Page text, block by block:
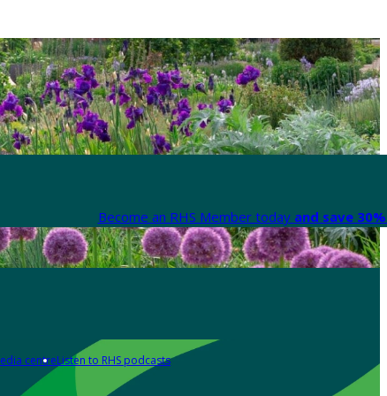
Become an RHS Member today and save
centreListen to RHS podcasts